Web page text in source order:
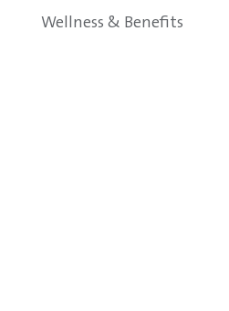
Wellness & Benefits